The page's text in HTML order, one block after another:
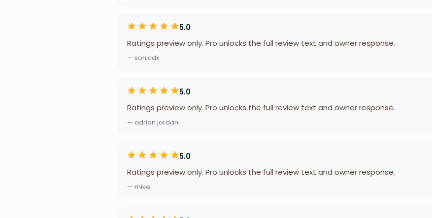
5.0
Ratings preview only. Pro unlocks the full review text and owner response.
— sonicdx
5.0
Ratings preview only. Pro unlocks the full review text and owner response.
— adrian jordan
5.0
Ratings preview only. Pro unlocks the full review text and owner response.
— mike